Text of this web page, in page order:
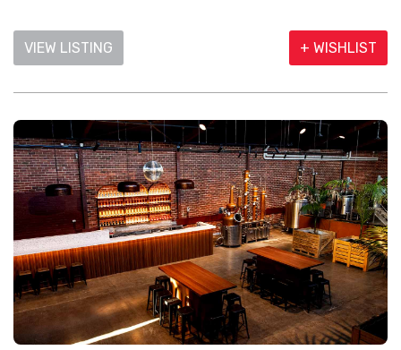
VIEW LISTING + WISHLIST